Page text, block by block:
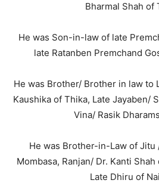
Bharmal Shah of
He was Son-in-law of late
late Ratanben Premchand
He was Brother/ Brother in law to
Kaushika of Thika, Late Jayaben/
Vina/ Rasik
He was Brother-in-Law of Jitu
Mombasa, Ranjan/ Dr. Kanti
Late Dhiru of